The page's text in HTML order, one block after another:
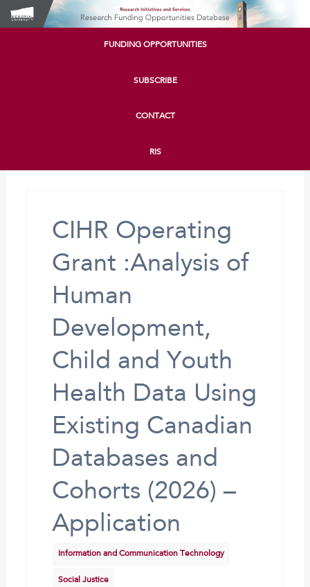
FUNDING OPPORTUNITIES
SUBSCRIBE
CONTACT
RIS
CIHR Operating
Grant :Analysis of
Human
Development,
Child and Youth
Health Data Using
Existing Canadian
Databases and
Cohorts (2026) –
Application
Information and Communication Technology
Social Justice